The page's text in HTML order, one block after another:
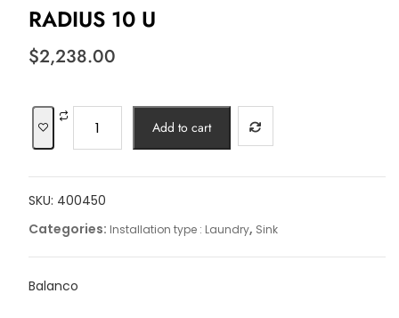
RADIUS 10 U
$2,238.00
quantity
Add to cart
SKU: 400450
Categories: Installation type : Laundry, Sink
Balanco